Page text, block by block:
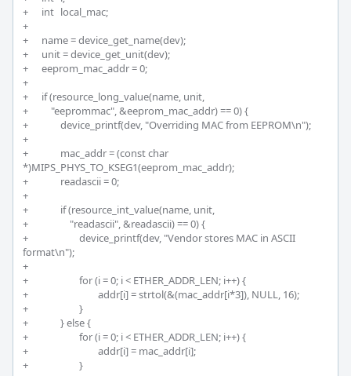
+	int  	local_mac;
+
+	name = device_get_name(dev);
+	unit = device_get_unit(dev);
+	eeprom_mac_addr = 0;
+
+	if (resource_long_value(name, unit,
+	    "eeprommac", &eeprom_mac_addr) == 0) {
+		device_printf(dev, "Overriding MAC from EEPROM\n");
+
+		mac_addr = (const char
*)MIPS_PHYS_TO_KSEG1(eeprom_mac_addr);
+		readascii = 0;
+
+		if (resource_int_value(name, unit,
+		    "readascii", &readascii) == 0) {
+			device_printf(dev, "Vendor stores MAC in ASCII
format\n");
+
+			for (i = 0; i < ETHER_ADDR_LEN; i++) {
+				addr[i] = strtol(&(mac_addr[i*3]), NULL, 16);
+			}
+		} else {
+			for (i = 0; i < ETHER_ADDR_LEN; i++) {
+				addr[i] = mac_addr[i];
+			}